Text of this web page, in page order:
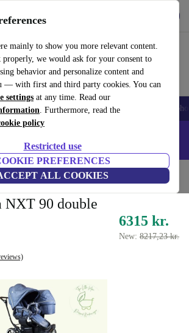
mainly to show you more relevant content.
we would ask for your consent to
behavior and personalize content and
— with first and third party cookies. You can
settings at any time. Read our
. Furthermore, read the
policy
Restricted use
PREFERENCES
ALL COOKIES
and easy
Tablets Smartwatches Accessories
and laptops - Code: LAPTOP5 -
Baby strollers & buggies Baby strollers
NXT 90 double
6315 kr.
New: 8217,23 kr.